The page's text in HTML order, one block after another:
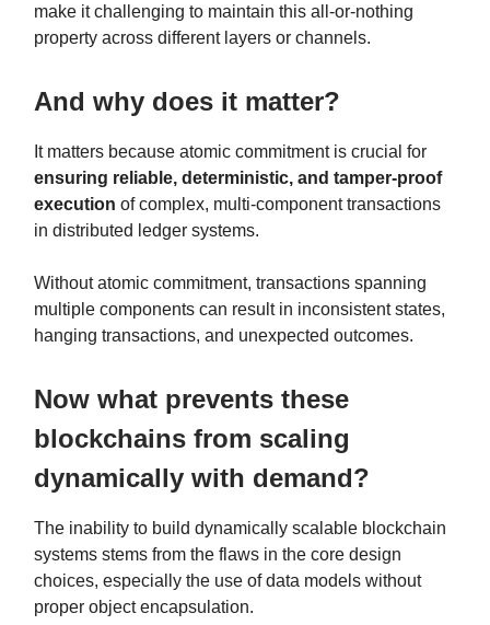
make it challenging to maintain this all-or-nothing
property across different layers or channels.
And why does it matter?
It matters because atomic commitment is crucial for
ensuring reliable, deterministic, and tamper-proof
execution of complex, multi-component transactions
in distributed ledger systems.
Without atomic commitment, transactions spanning
multiple components can result in inconsistent states,
hanging transactions, and unexpected outcomes.
Now what prevents these
blockchains from scaling
dynamically with demand?
The inability to build dynamically scalable blockchain
systems stems from the flaws in the core design
choices, especially the use of data models without
proper object encapsulation.